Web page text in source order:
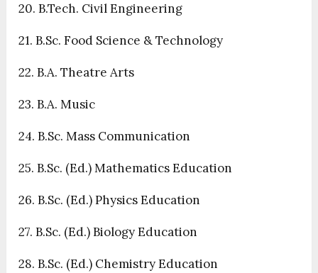
20. B.Tech. Civil Engineering
21. B.Sc. Food Science & Technology
22. B.A. Theatre Arts
23. B.A. Music
24. B.Sc. Mass Communication
25. B.Sc. (Ed.) Mathematics Education
26. B.Sc. (Ed.) Physics Education
27. B.Sc. (Ed.) Biology Education
28. B.Sc. (Ed.) Chemistry Education